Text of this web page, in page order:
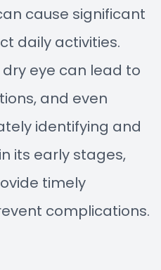
cause significant
daily activities.
eye can lead to
and even
identifying and
its early stages,
timely
complications.